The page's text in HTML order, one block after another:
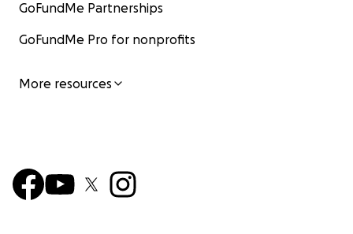
GoFundMe Partnerships
GoFundMe Pro for nonprofits
More resources